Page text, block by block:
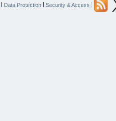
| Data Protection | Security & Access |